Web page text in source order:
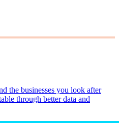
the businesses you look after
through better data and